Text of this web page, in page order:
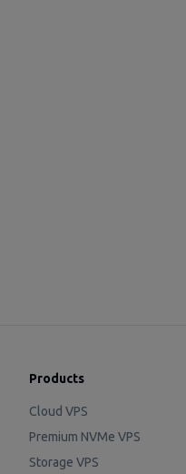
Products
Cloud VPS
Premium NVMe VPS
Storage VPS